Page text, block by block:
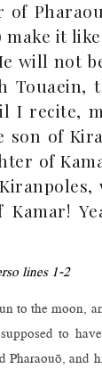
it
will not
Touaein,
I recite,
son of
of
lines 1-2
to the moon,
to
and